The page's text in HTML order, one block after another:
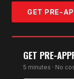
GET PRE-
GET PRE-
5 minutes · No